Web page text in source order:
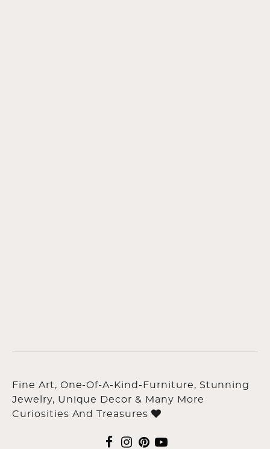
Fine Art, One-Of-A-Kind-Furniture, Stunning
Jewelry, Unique Decor & Many More
Curiosities And Treasures